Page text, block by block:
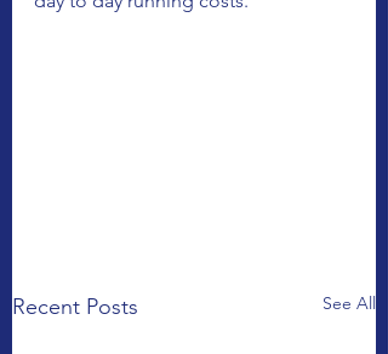
Recent Posts See All